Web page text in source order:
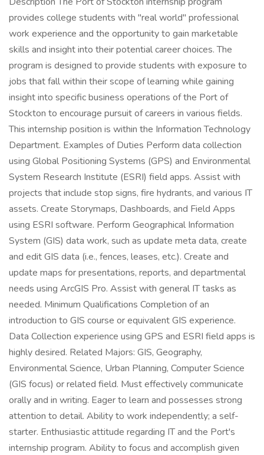
provides college students with "real world" professional
work experience and the opportunity to gain marketable
skills and insight into their potential career choices. The
program is designed to provide students with exposure to
jobs that fall within their scope of learning while gaining
insight into specific business operations of the Port of
Stockton to encourage pursuit of careers in various fields.
This internship position is within the Information Technology
Department. Examples of Duties Perform data collection
using Global Positioning Systems (GPS) and Environmental
System Research Institute (ESRI) field apps. Assist with
projects that include stop signs, fire hydrants, and various IT
assets. Create Storymaps, Dashboards, and Field Apps
using ESRI software. Perform Geographical Information
System (GIS) data work, such as update meta data, create
and edit GIS data (i.e., fences, leases, etc.). Create and
update maps for presentations, reports, and departmental
needs using ArcGIS Pro. Assist with general IT tasks as
needed. Minimum Qualifications Completion of an
introduction to GIS course or equivalent GIS experience.
Data Collection experience using GPS and ESRI field apps is
highly desired. Related Majors: GIS, Geography,
Environmental Science, Urban Planning, Computer Science
(GIS focus) or related field. Must effectively communicate
orally and in writing. Eager to learn and possesses strong
attention to detail. Ability to work independently; a self-
starter. Enthusiastic attitude regarding IT and the Port's
internship program. Ability to focus and accomplish given